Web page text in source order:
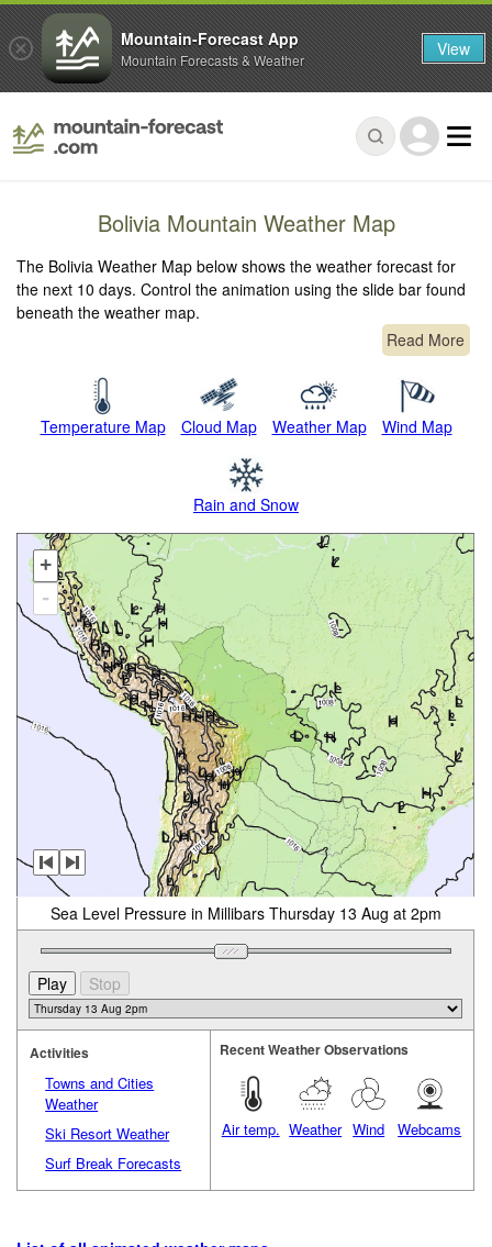
Bolivia Mountain Weather Map
The Bolivia Weather Map below shows the weather forecast for
the next 10 days. Control the animation using the slide bar found
beneath the weather map.
Read More
Temperature Map Cloud Map Weather Map Wind Map
Rain and Snow
+
-
Sea Level Pressure in Millibars Thursday 13 Aug at 2pm
Activities
Towns and Cities
Weather
Ski Resort Weather
Surf Break Forecasts
Recent Weather Observations
Air temp. Weather Wind Webcams
Mountain-Forecast App
Mountain Forecasts & Weather View